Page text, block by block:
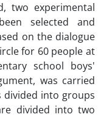
two experimental
selected and
on the dialogue
for 60 people at
school boys'
was carried
divided into groups
divided into two